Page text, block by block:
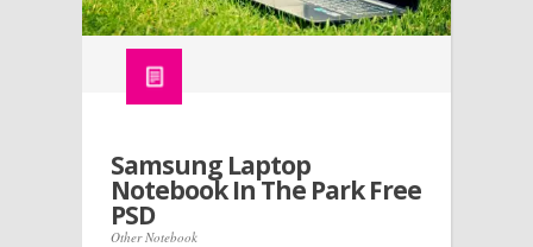
Samsung Laptop
Notebook In The Park Free
PSD
Other Notebook